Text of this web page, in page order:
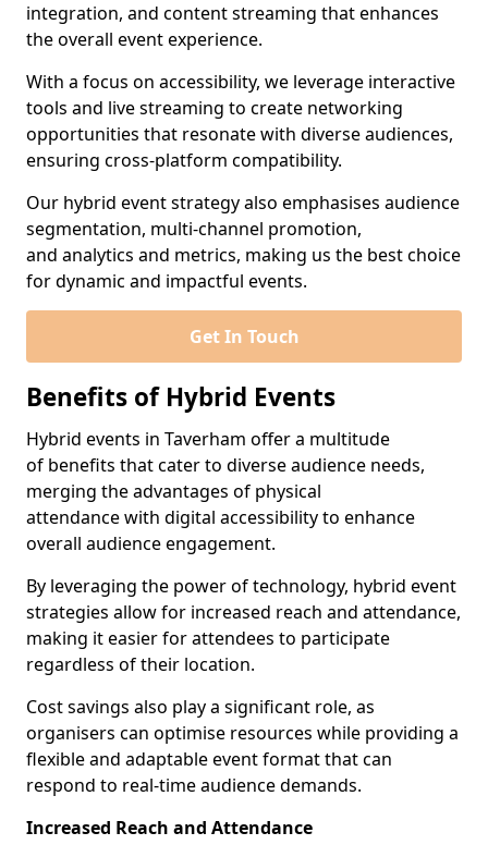
integration, and content streaming that enhances
the overall event experience.
With a focus on accessibility, we leverage interactive
tools and live streaming to create networking
opportunities that resonate with diverse audiences,
ensuring cross-platform compatibility.
Our hybrid event strategy also emphasises audience
segmentation, multi-channel promotion,
and analytics and metrics, making us the best choice
for dynamic and impactful events.
Get In Touch
Benefits of Hybrid Events
Hybrid events in Taverham offer a multitude
of benefits that cater to diverse audience needs,
merging the advantages of physical
attendance with digital accessibility to enhance
overall audience engagement.
By leveraging the power of technology, hybrid event
strategies allow for increased reach and attendance,
making it easier for attendees to participate
regardless of their location.
Cost savings also play a significant role, as
organisers can optimise resources while providing a
flexible and adaptable event format that can
respond to real-time audience demands.
Increased Reach and Attendance